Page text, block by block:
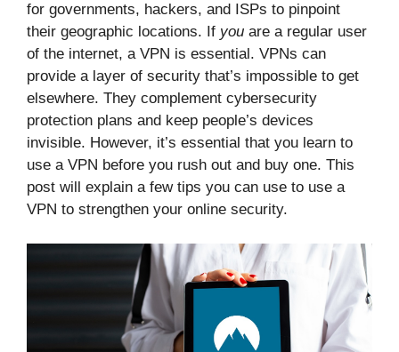
for governments, hackers, and ISPs to pinpoint
their geographic locations. If you are a regular user
of the internet, a VPN is essential. VPNs can
provide a layer of security that’s impossible to get
elsewhere. They complement cybersecurity
protection plans and keep people’s devices
invisible. However, it’s essential that you learn to
use a VPN before you rush out and buy one. This
post will explain a few tips you can use to use a
VPN to strengthen your online security.